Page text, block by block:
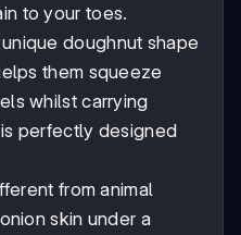
to your toes.
doughnut shape
them squeeze
whilst carrying
perfectly designed
from animal
skin under a